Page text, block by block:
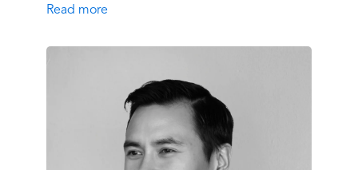
Read more